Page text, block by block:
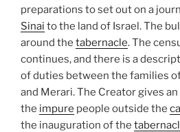
preparations to set out on a
Sinai to the land of Israel. The
around the tabernacle. The
continues, and there is a
of duties between the families
and Merari. The Creator gives
the impure people outside the
the inauguration of the